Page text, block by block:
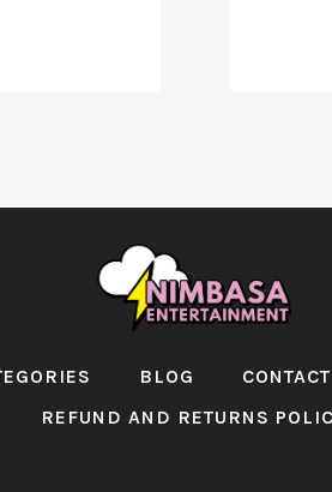
BLOG CONTACT
REFUND AND RETURNS